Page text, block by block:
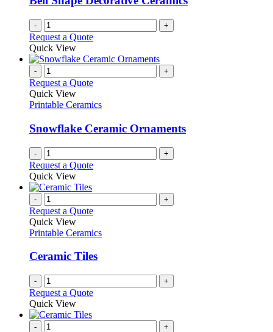
- +
Request a Quote
Quick View
- +
Request a Quote
Quick View
Printable Ceramics
Snowflake Ceramic Ornaments
- +
Request a Quote
Quick View
- +
Request a Quote
Quick View
Printable Ceramics
Ceramic Tiles
- +
Request a Quote
Quick View
- +